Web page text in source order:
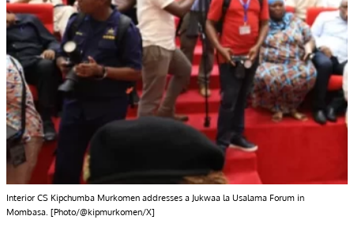
Interior CS Kipchumba Murkomen addresses a Jukwaa la Usalama Forum in
Mombasa. [Photo/@kipmurkomen/X]